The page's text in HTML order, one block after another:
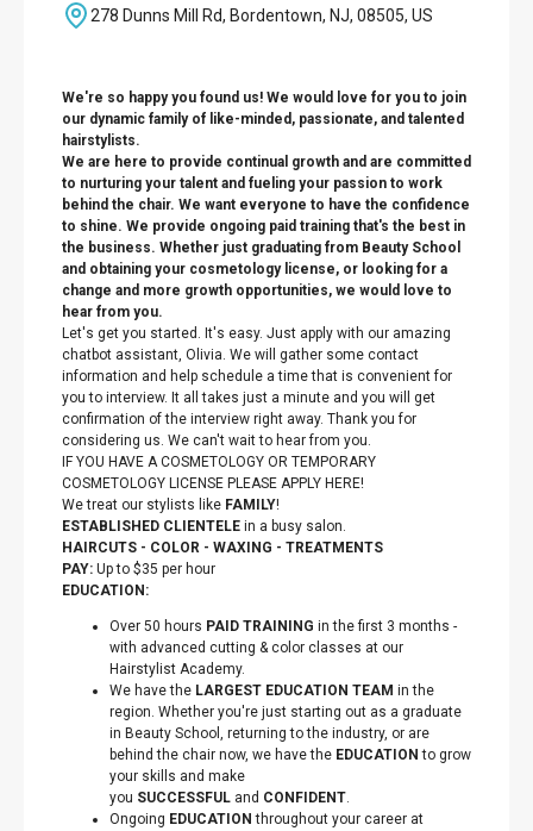
278 Dunns Mill Rd, Bordentown, NJ, 08505, US
We're so happy you found us! We would love for you to join
our dynamic family of like-minded, passionate, and talented
hairstylists.
We are here to provide continual growth and are committed
to nurturing your talent and fueling your passion to work
behind the chair. We want everyone to have the confidence
to shine. We provide ongoing paid training that's the best in
the business. Whether just graduating from Beauty School
and obtaining your cosmetology license, or looking for a
change and more growth opportunities, we would love to
hear from you.
Let's get you started. It's easy. Just apply with our amazing
chatbot assistant, Olivia. We will gather some contact
information and help schedule a time that is convenient for
you to interview. It all takes just a minute and you will get
confirmation of the interview right away. Thank you for
considering us. We can't wait to hear from you.
IF YOU HAVE A COSMETOLOGY OR TEMPORARY
COSMETOLOGY LICENSE PLEASE APPLY HERE!
We treat our stylists like FAMILY!
ESTABLISHED CLIENTELE in a busy salon.
HAIRCUTS - COLOR - WAXING - TREATMENTS
PAY: Up to $35 per hour
EDUCATION:
Over 50 hours PAID TRAINING in the first 3 months -
with advanced cutting & color classes at our
Hairstylist Academy.
We have the LARGEST EDUCATION TEAM in the
region. Whether you're just starting out as a graduate
in Beauty School, returning to the industry, or are
behind the chair now, we have the EDUCATION to grow
your skills and make
you SUCCESSFUL and CONFIDENT.
Ongoing EDUCATION throughout your career at